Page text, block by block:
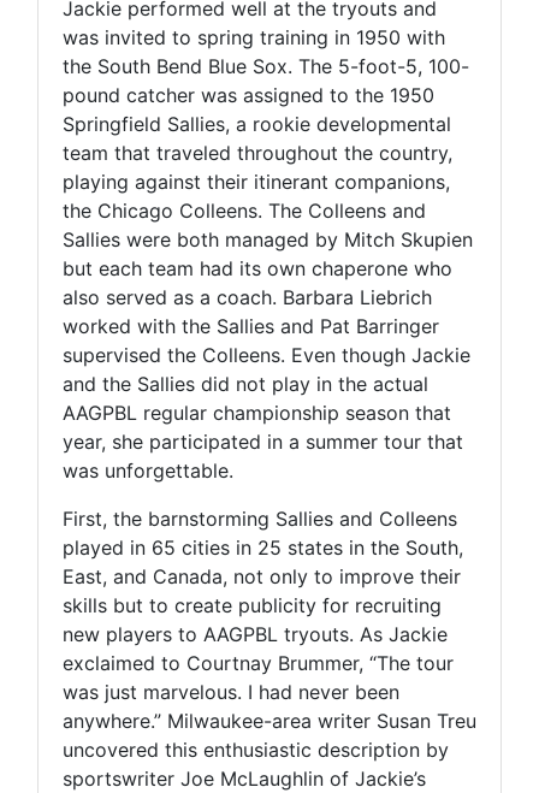
Jackie performed well at the tryouts and
was invited to spring training in 1950 with
the South Bend Blue Sox. The 5-foot-5, 100-
pound catcher was assigned to the 1950
Springfield Sallies, a rookie developmental
team that traveled throughout the country,
playing against their itinerant companions,
the Chicago Colleens. The Colleens and
Sallies were both managed by Mitch Skupien
but each team had its own chaperone who
also served as a coach. Barbara Liebrich
worked with the Sallies and Pat Barringer
supervised the Colleens. Even though Jackie
and the Sallies did not play in the actual
AAGPBL regular championship season that
year, she participated in a summer tour that
was unforgettable.
First, the barnstorming Sallies and Colleens
played in 65 cities in 25 states in the South,
East, and Canada, not only to improve their
skills but to create publicity for recruiting
new players to AAGPBL tryouts. As Jackie
exclaimed to Courtnay Brummer, “The tour
was just marvelous. I had never been
anywhere.” Milwaukee-area writer Susan Treu
uncovered this enthusiastic description by
sportswriter Joe McLaughlin of Jackie’s